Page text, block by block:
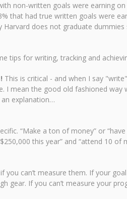
non-written goals were earning
that had true written goals were
Harvard does not graduate
tips for writing, tracking and
This is critical - and when I say
I mean the good old fashioned
an explanation…
“Make a ton of money” or
this year” and “attend 10 of
you can’t measure them. If your
gear. If you can’t measure your